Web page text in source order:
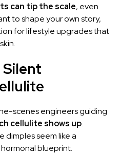
can tip the scale, even
to shape your own story,
for lifestyle upgrades that
scenes engineers guiding
cellulite shows up.
dimples seem like a
hormonal blueprint.